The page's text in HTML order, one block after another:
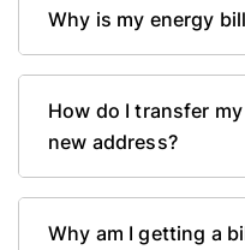
Why is my energy
How do I transfer
new address?
Why am I getting a